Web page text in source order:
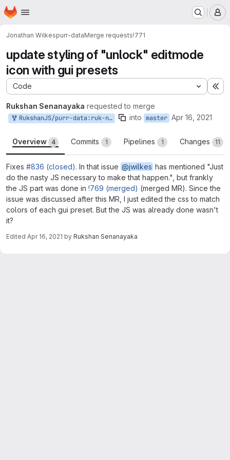
Skip to main content
Homepage
Jonathan Wilkespurr-dataMerge requests!771
update styling of "unlock" editmode
icon with gui presets
Code
Rukshan Senanayaka requested to merge
RukshanJS/purr-data:ruk-native into master Apr 16, 2021
Overview 4 Commits 1 Pipelines 1 Changes 11
Fixes #836 (closed). In that issue @jwilkes has mentioned "Just
do the nasty JS necessary to make that happen.", but frankly
the JS part was done in !769 (merged) (merged MR). Since the
issue was discussed after this MR, I just edited the css to match
colors of each gui preset. But the JS was already done wasn't
it?
Edited Apr 16, 2021 by Rukshan Senanayaka